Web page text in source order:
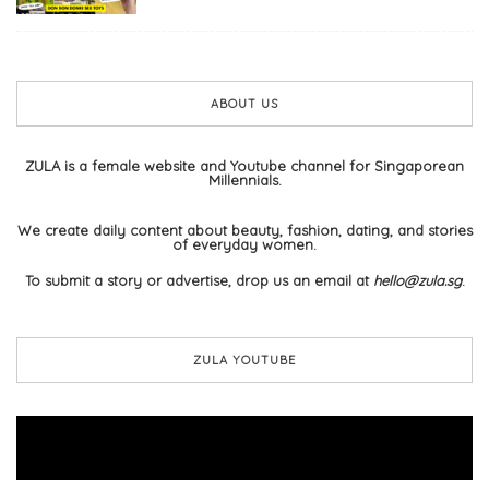
ABOUT US
ZULA is a female website and Youtube channel for Singaporean
Millennials.
We create daily content about beauty, fashion, dating, and stories
of everyday women.
To submit a story or advertise, drop us an email at hello@zula.sg.
ZULA YOUTUBE